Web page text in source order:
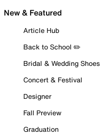
New & Featured
Article Hub
Back to School ✏️
Bridal & Wedding Shoes
Concert & Festival
Designer
Fall Preview
Graduation